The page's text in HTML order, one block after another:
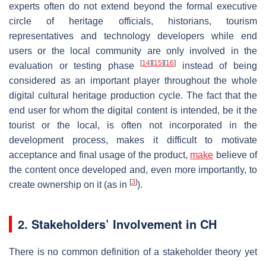
experts often do not extend beyond the formal executive
circle of heritage officials, historians, tourism
representatives and technology developers while end
users or the local community are only involved in the
evaluation or testing phase[14] [15] [16]
instead of being
considered as an important player throughout the whole
digital cultural heritage production cycle. The fact that the
end user for whom the digital content is intended, be it the
tourist or the local, is often not incorporated in the
development process, makes it difficult to motivate
acceptance and final usage of the product, make believe of
the content once developed and, even more importantly, to
create ownership on it (as in [3]).
2. Stakeholders’ Involvement in CH
There is no common definition of a stakeholder theory yet